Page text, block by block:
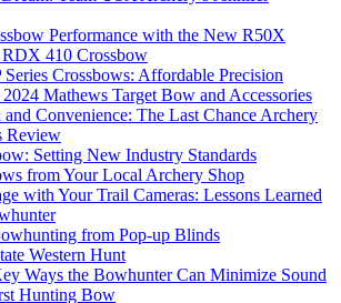
Performance with the New R50X
410 Crossbow
Crossbows: Affordable Precision
Mathews Target Bow and Accessories
Convenience: The Last Chance Archery
Review
Setting New Industry Standards
from Your Local Archery Shop
with Your Trail Cameras: Lessons Learned
from Pop-up Blinds
Western Hunt
Ways the Bowhunter Can Minimize Sound
Hunting Bow